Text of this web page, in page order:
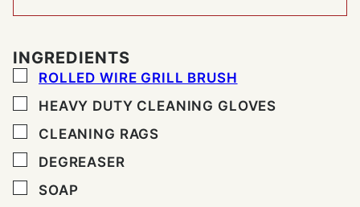
INGREDIENTS
▢
ROLLED WIRE GRILL BRUSH
▢
HEAVY DUTY CLEANING GLOVES
▢
CLEANING RAGS
▢
DEGREASER
▢
SOAP